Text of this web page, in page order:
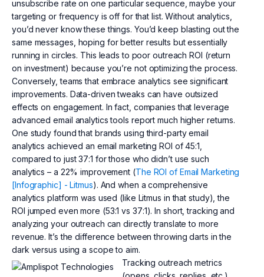
unsubscribe rate on one particular sequence, maybe your
targeting or frequency is off for that list. Without analytics,
you’d never know these things. You’d keep blasting out the
same messages, hoping for better results but essentially
running in circles. This leads to poor outreach ROI (return
on investment) because you’re not optimizing the process.
Conversely, teams that embrace analytics see significant
improvements. Data-driven tweaks can have outsized
effects on engagement. In fact, companies that leverage
advanced email analytics tools report much higher returns.
One study found that brands using third-party email
analytics achieved an email marketing ROI of 45:1,
compared to just 37:1 for those who didn’t use such
analytics – a 22% improvement (The ROI of Email Marketing
[Infographic] - Litmus). And when a comprehensive
analytics platform was used (like Litmus in that study), the
ROI jumped even more (53:1 vs 37:1). In short, tracking and
analyzing your outreach can directly translate to more
revenue. It’s the difference between throwing darts in the
dark versus using a scope to aim.
Tracking outreach metrics